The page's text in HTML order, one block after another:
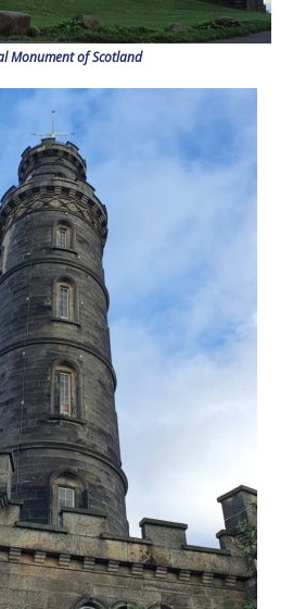
Monument of Scotland